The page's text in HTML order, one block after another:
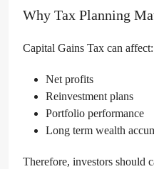
Why Tax Planning
Capital Gains Tax can affect:
Net profits
Reinvestment plans
Portfolio performance
Long term wealth
Therefore, investors should